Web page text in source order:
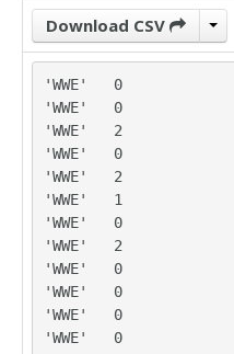
Download CSV
'WWE'	0
'WWE'	0
'WWE'	2
'WWE'	0
'WWE'	2
'WWE'	1
'WWE'	0
'WWE'	2
'WWE'	0
'WWE'	0
'WWE'	0
'WWE'	0